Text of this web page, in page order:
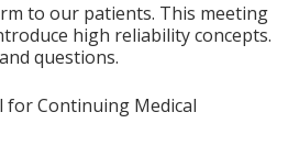
to our patients. This meeting
high reliability concepts.
questions.
for Continuing Medical